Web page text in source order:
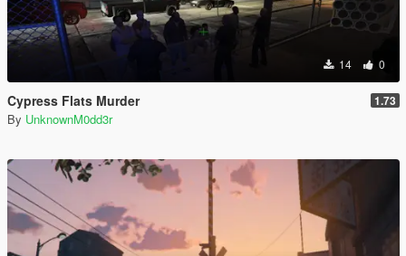
14 0
Cypress Flats Murder 1.73
By UnknownM0dd3r